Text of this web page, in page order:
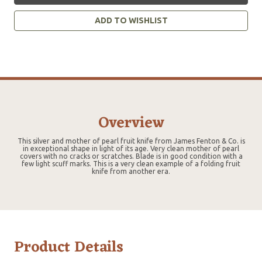
ADD TO WISHLIST
Overview
This silver and mother of pearl fruit knife from James Fenton & Co. is
in exceptional shape in light of its age. Very clean mother of pearl
covers with no cracks or scratches. Blade is in good condition with a
few light scuff marks. This is a very clean example of a folding fruit
knife from another era.
Product Details